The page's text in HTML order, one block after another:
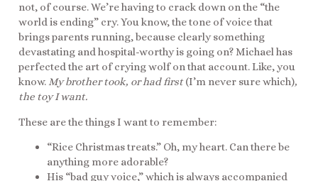
not, of course. We’re having to crack down on the “the
world is ending” cry. You know, the tone of voice that
brings parents running, because clearly something
devastating and hospital-worthy is going on? Michael has
perfected the art of crying wolf on that account. Like, you
know. My brother took, or had first(I’m never sure which),
the toy I want.
These are the things I want to remember:
“Rice Christmas treats.” Oh, my heart. Can there be
anything more adorable?
His “bad guy voice,” which is always accompanied